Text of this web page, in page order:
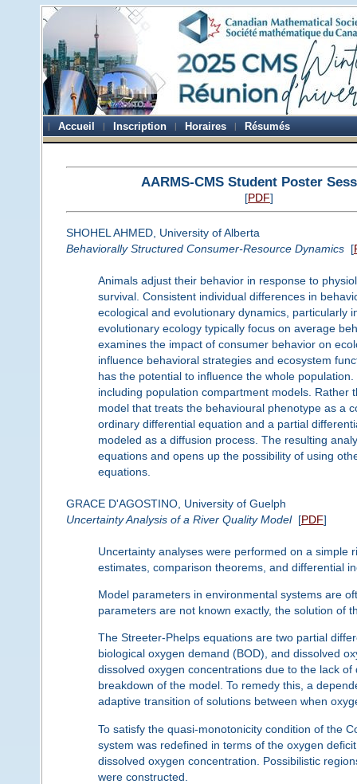
Accueil Inscription Horaires Résumés
AARMS-CMS Student Poster
[PDF]
SHOHEL AHMED, University of Alberta
Behaviorally Structured Consumer-Resource Dynamics[
Animals adjust their behavior in response to
survival. Consistent individual differences in
ecological and evolutionary dynamics, particularly
evolutionary ecology typically focus on average
examines the impact of consumer behavior on
influence behavioral strategies and ecosystem
has the potential to influence the whole
including population compartment models.
model that treats the behavioural phenotype as a
ordinary differential equation and a partial
modeled as a diffusion process. The resulting
equations and opens up the possibility of using
equations.
GRACE D'AGOSTINO, University of Guelph
Uncertainty Analysis of a River Quality Model[PDF]
Uncertainty analyses were performed on a simple
estimates, comparison theorems, and differential
Model parameters in environmental systems are
parameters are not known exactly, the solution of
The Streeter-Phelps equations are two partial
biological oxygen demand (BOD), and dissolved
dissolved oxygen concentrations due to the lack
breakdown of the model. To remedy this, a
adaptive transition of solutions between when
To satisfy the quasi-monotonicity condition of the
system was redefined in terms of the oxygen
dissolved oxygen concentration. Possibilistic
were constructed.